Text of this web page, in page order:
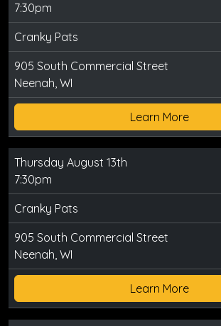
7:30pm
Cranky Pats
905 South Commercial Street
Neenah, WI
Learn More
Thursday August 13th
7:30pm
Cranky Pats
905 South Commercial Street
Neenah, WI
Learn More